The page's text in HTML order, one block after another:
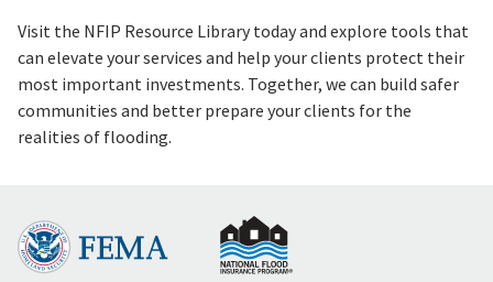
Visit the NFIP Resource Library today and explore tools that
can elevate your services and help your clients protect their
most important investments. Together, we can build safer
communities and better prepare your clients for the
realities of flooding.